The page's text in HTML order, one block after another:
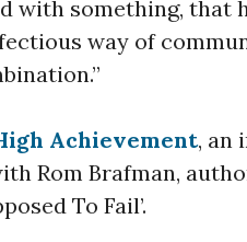
with something, that
way of
Achievement, an
Rom Brafman,
To Fail’.